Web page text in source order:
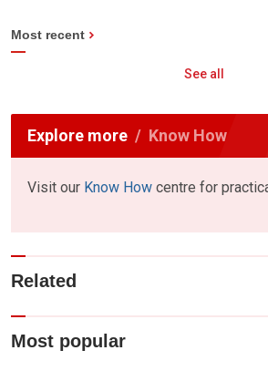
Most recent
See all
Explore more Know How
Visit our Know How centre for
Related
Most popular